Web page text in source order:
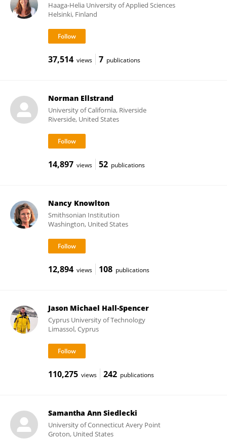
Haaga-Helia University of Applied Sciences
Helsinki, Finland
37,514 views 7 publications
Norman Ellstrand
University of California, Riverside
Riverside, United States
14,897 views 52 publications
Nancy Knowlton
Smithsonian Institution
Washington, United States
12,894 views 108 publications
Jason Michael Hall-Spencer
Cyprus University of Technology
Limassol, Cyprus
110,275 views 242 publications
Samantha Ann Siedlecki
University of Connecticut Avery Point
Groton, United States